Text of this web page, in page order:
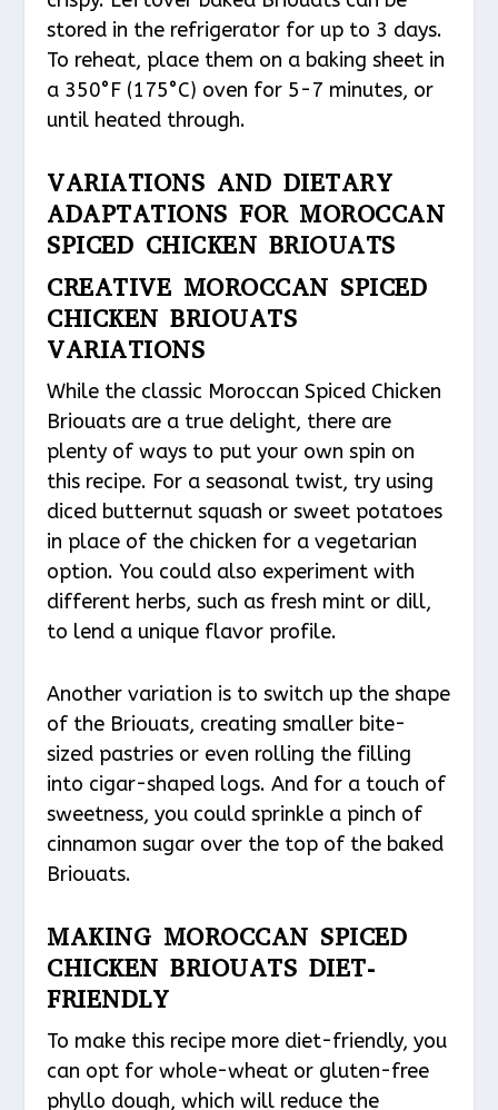
stored in the refrigerator for up to 3 days.
To reheat, place them on a baking sheet in
a 350°F (175°C) oven for 5-7 minutes, or
until heated through.
VARIATIONS AND DIETARY
ADAPTATIONS FOR MOROCCAN
SPICED CHICKEN BRIOUATS
CREATIVE MOROCCAN SPICED
CHICKEN BRIOUATS
VARIATIONS
While the classic Moroccan Spiced Chicken
Briouats are a true delight, there are
plenty of ways to put your own spin on
this recipe. For a seasonal twist, try using
diced butternut squash or sweet potatoes
in place of the chicken for a vegetarian
option. You could also experiment with
different herbs, such as fresh mint or dill,
to lend a unique flavor profile.
Another variation is to switch up the shape
of the Briouats, creating smaller bite-
sized pastries or even rolling the filling
into cigar-shaped logs. And for a touch of
sweetness, you could sprinkle a pinch of
cinnamon sugar over the top of the baked
Briouats.
MAKING MOROCCAN SPICED
CHICKEN BRIOUATS DIET-
FRIENDLY
To make this recipe more diet-friendly, you
can opt for whole-wheat or gluten-free
phyllo dough, which will reduce the